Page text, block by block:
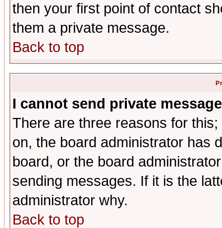
then your first point of contact
them a private message.
Back to top
I cannot send private
There are three reasons for
on, the board administrator has
board, or the board
sending messages. If it is the
administrator why.
Back to top